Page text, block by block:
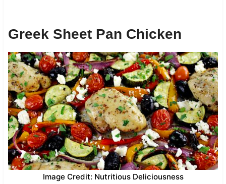
Greek Sheet Pan Chicken
Image Credit: Nutritious Deliciousness